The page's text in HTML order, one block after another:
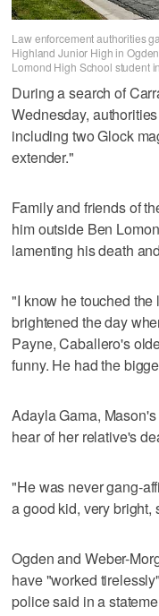
Law enforcement authorities
Highland Junior High in
Lomond High School student
During a search of
Wednesday,
including two Glock
extender."
Family and friends of
him outside Ben
lamenting his death
"I know he touched
brightened the day
Payne, Caballero's
funny. He had the
Adayla Gama,
hear of her relative's
"He was never gang-
a good kid, very bright,
Ogden and Weber-
have "worked
police said in a